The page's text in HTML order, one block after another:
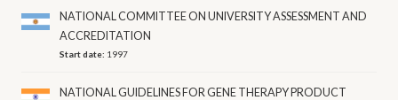
NATIONAL COMMITTEE ON UNIVERSITY ASSESSMENT AND
ACCREDITATION
Start date: 1997
NATIONAL GUIDELINES FOR GENE THERAPY PRODUCT